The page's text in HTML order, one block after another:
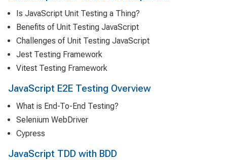
Is JavaScript Unit Testing a Thing?
Benefits of Unit Testing JavaScript
Challenges of Unit Testing JavaScript
Jest Testing Framework
Vitest Testing Framework
JavaScript E2E Testing Overview
What is End-To-End Testing?
Selenium WebDriver
Cypress
JavaScript TDD with BDD